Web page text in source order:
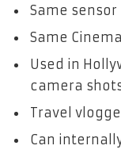
Same sensor
Same
Used in
camera
Travel
Can